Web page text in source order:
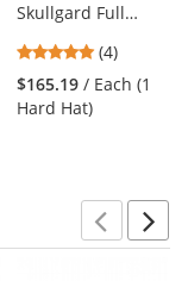
Skullgard Full
Fas-Trac III
Suspension - Tan
5
stars
out
(4)
$165.19 / Each (1
Hard Hat)